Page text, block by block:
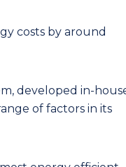
costs by around
developed in-
of factors in its